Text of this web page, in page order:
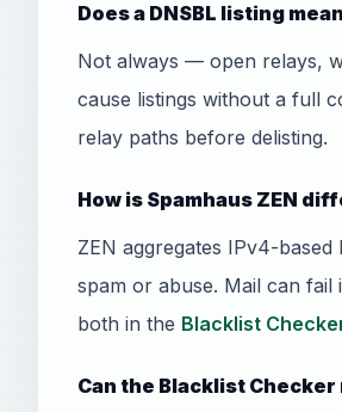
Does a DNSBL listing
Not always — open relays,
cause listings without a full
relay paths before delisting.
How is Spamhaus ZEN
ZEN aggregates IPv4-
spam or abuse. Mail can
both in the Blacklist
Can the Blacklist